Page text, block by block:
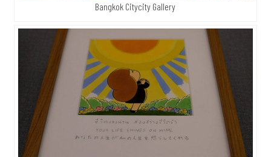
Bangkok Citycity Gallery